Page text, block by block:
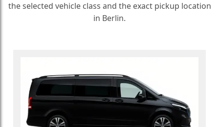
the selected vehicle class and the exact pickup location
in Berlin.